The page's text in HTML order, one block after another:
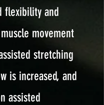
flexibility and
movement
stretching
is increased, and
assisted